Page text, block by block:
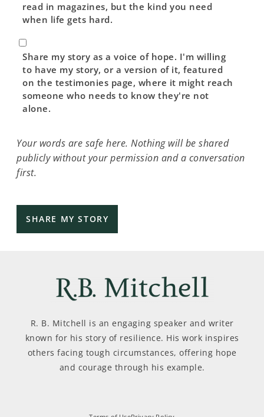
read in magazines, but the kind you need
when life gets hard.
Testimonial
Consent
Share my story as a voice of hope. I'm willing
to have my story, or a version of it, featured
on the testimonies page, where it might reach
someone who needs to know they're not
alone.
Your words are safe here. Nothing will be shared
publicly without your permission and a conversation
first.
R. B. Mitchell is an engaging speaker and writer
known for his story of resilience. His work inspires
others facing tough circumstances, offering hope
and courage through his example.